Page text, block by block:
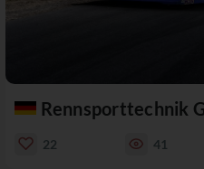
Rennsporttechnik
22 41